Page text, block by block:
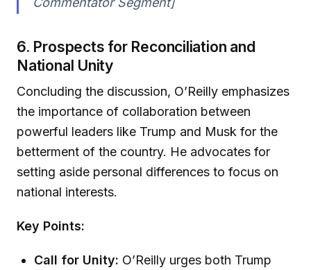
6. Prospects for Reconciliation and
National Unity
Concluding the discussion, O’Reilly emphasizes
the importance of collaboration between
powerful leaders like Trump and Musk for the
betterment of the country. He advocates for
setting aside personal differences to focus on
national interests.
Key Points:
Call for Unity: O’Reilly urges both Trump